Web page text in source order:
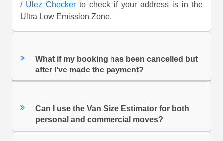
/ Ulez Checker to check if your address is in the
Ultra Low Emission Zone.
What if my booking has been cancelled but
after I’ve made the payment?
Can I use the Van Size Estimator for both
personal and commercial moves?